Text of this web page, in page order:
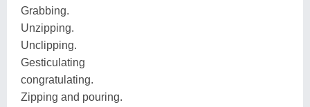
Grabbing.
Unzipping.
Unclipping.
Gesticulating
congratulating.
Zipping and pouring.